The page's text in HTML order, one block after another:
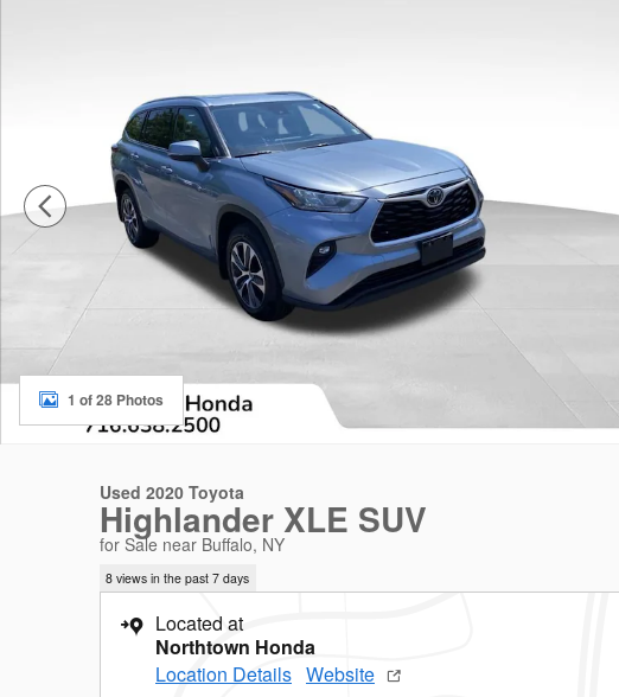
1 of 28 Photos
Used 2020 Toyota
Highlander XLE SUV
for Sale near Buffalo, NY
8 views in the past 7 days
Located at
Northtown Honda
Location Details Website